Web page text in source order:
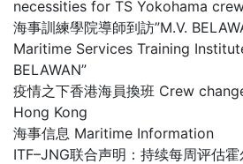
necessities for TS Yokohama
海事訓練學院導師到訪”M.V.
Maritime Services Training
BELAWAN”
疫情之下香港海員換班 Crew
Hong Kong
海事信息 Maritime Information
ITF–JNG联合声明：持续每周评估